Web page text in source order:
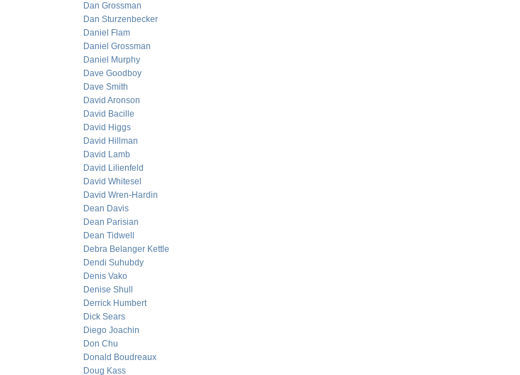
Dan Grossman
Dan Sturzenbecker
Daniel Flam
Daniel Grossman
Daniel Murphy
Dave Goodboy
Dave Smith
David Aronson
David Bacille
David Higgs
David Hillman
David Lamb
David Lilienfeld
David Whitesel
David Wren-Hardin
Dean Davis
Dean Parisian
Dean Tidwell
Debra Belanger Kettle
Dendi Suhubdy
Denis Vako
Denise Shull
Derrick Humbert
Dick Sears
Diego Joachin
Don Chu
Donald Boudreaux
Doug Kass